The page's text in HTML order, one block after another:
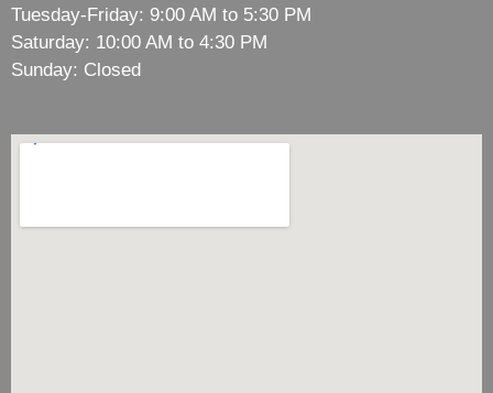
Tuesday-Friday: 9:00 AM to 5:30 PM
Saturday: 10:00 AM to 4:30 PM
Sunday: Closed